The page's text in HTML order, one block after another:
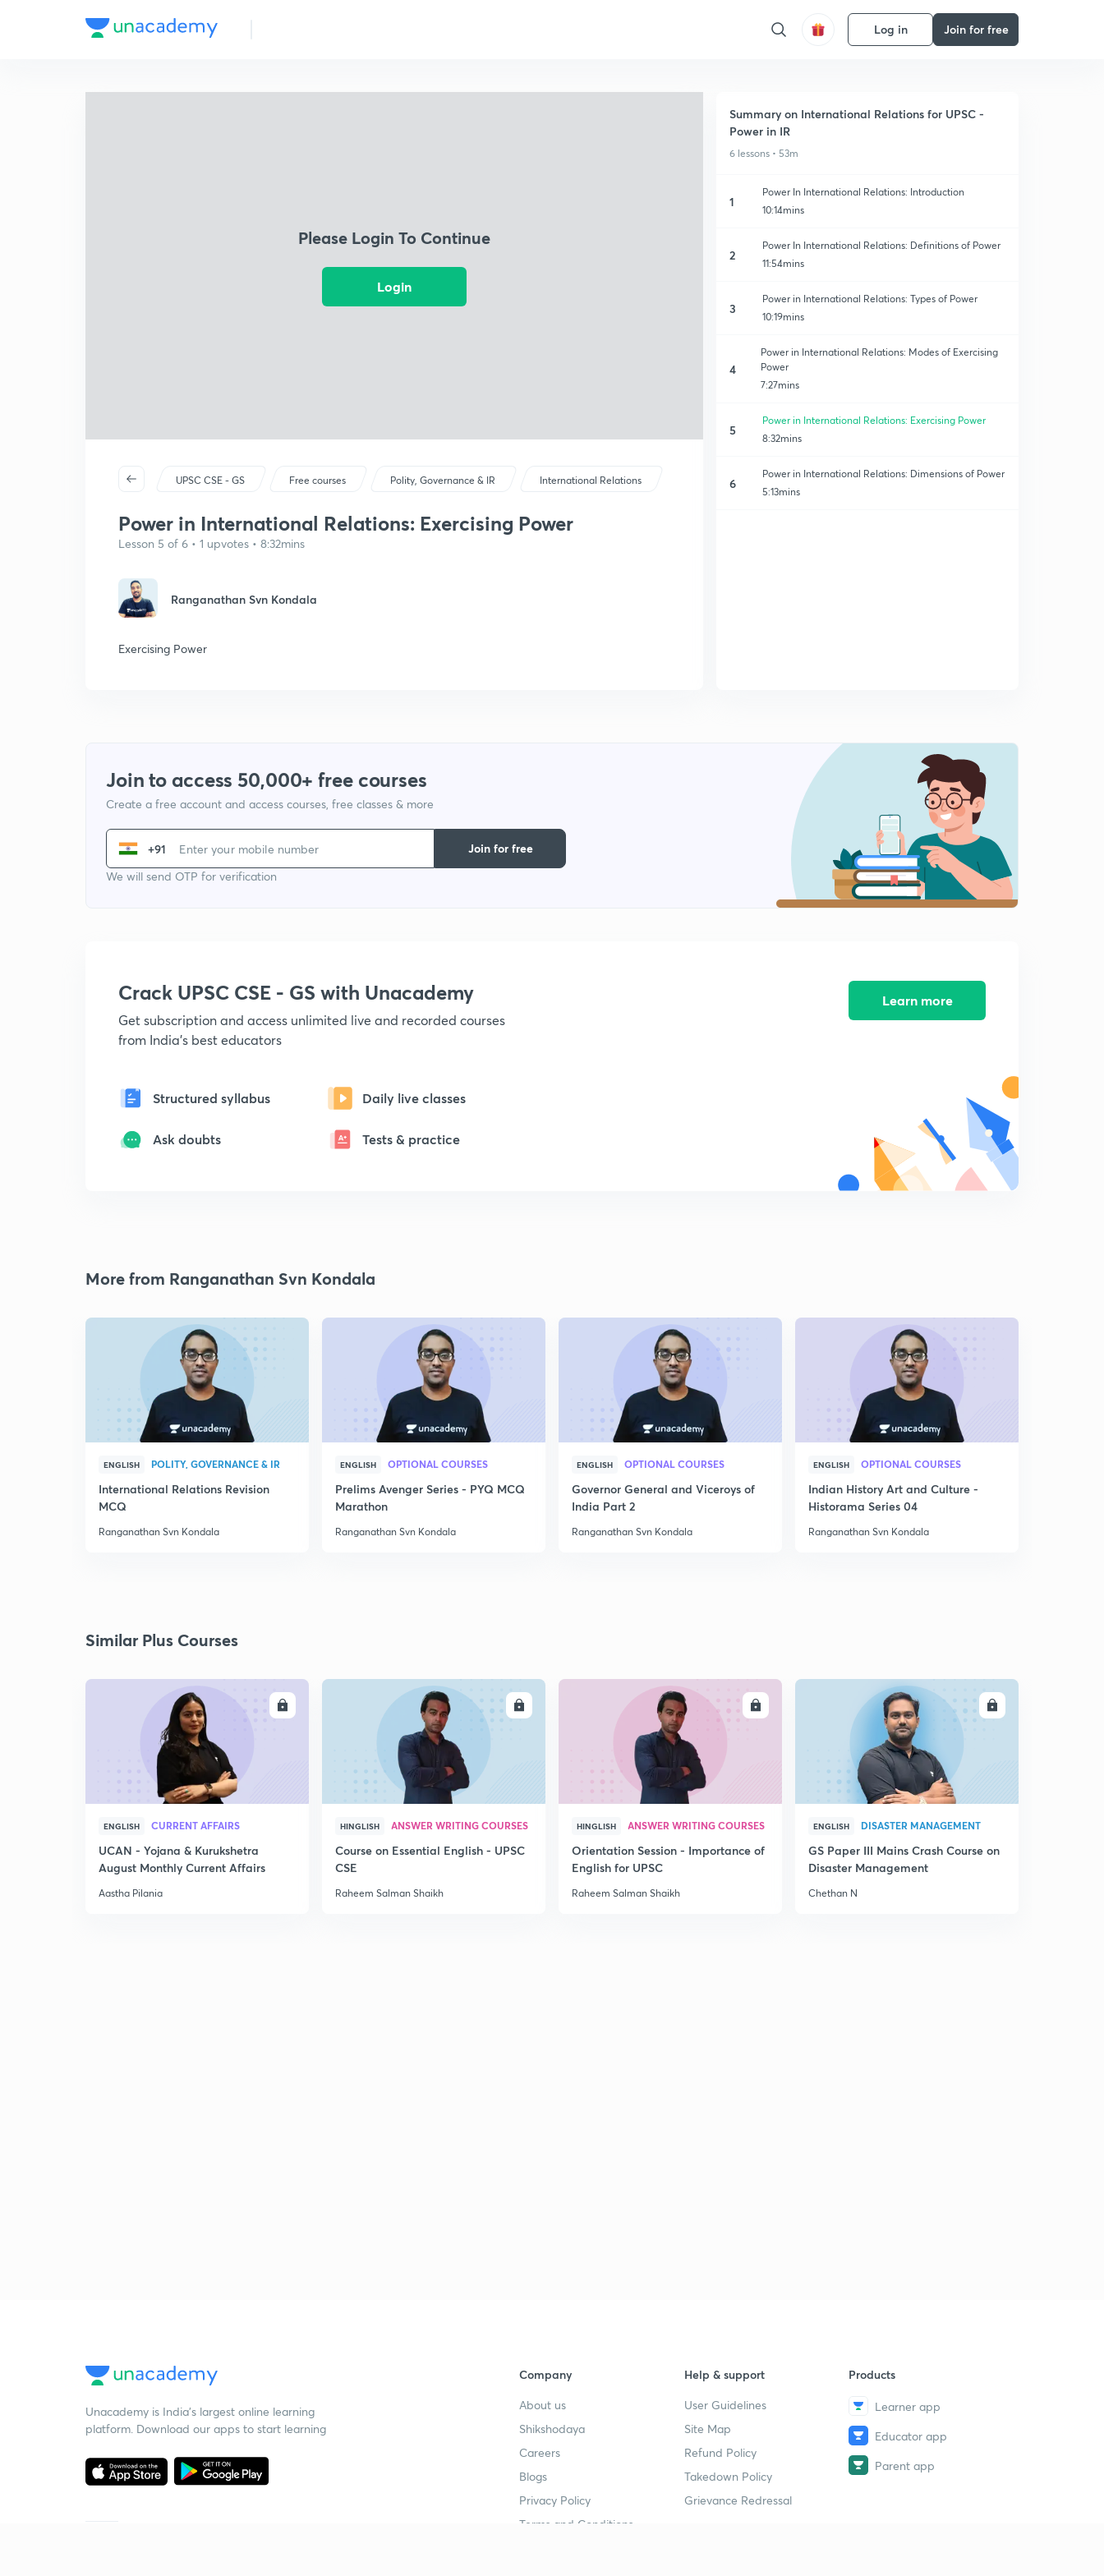
Log in Join for free
Please Login To Continue
Login
UPSC CSE - GS Free courses Polity, Governance & IR International Relations
Power in International Relations: Exercising Power
Lesson 5 of 6 • 1 upvotes • 8:32mins
Ranganathan Svn Kondala
Exercising Power
Summary on International Relations for UPSC -
Power in IR
6 lessons • 53m
1
Power In International Relations: Introduction
10:14mins
2
Power In International Relations: Definitions of Power
11:54mins
3
Power in International Relations: Types of Power
10:19mins
4
Power in International Relations: Modes of Exercising
Power
7:27mins
5
Power in International Relations: Exercising Power
8:32mins
6
Power in International Relations: Dimensions of Power
5:13mins
Join to access 50,000+ free courses
Create a free account and access courses, free classes & more
+91
We will send OTP for verification
Join for free
Crack UPSC CSE - GS with Unacademy
Get subscription and access unlimited live and recorded courses
from India's best educators
Structured syllabus Daily live classes
Ask doubts Tests & practice
Learn more
More from Ranganathan Svn Kondala
ENGLISH POLITY, GOVERNANCE & IR
International Relations Revision
MCQ
Ranganathan Svn Kondala
ENGLISH OPTIONAL COURSES
Prelims Avenger Series - PYQ MCQ
Marathon
Ranganathan Svn Kondala
ENGLISH OPTIONAL COURSES
Governor General and Viceroys of
India Part 2
Ranganathan Svn Kondala
ENGLISH OPTIONAL COURSES
Indian History Art and Culture -
Historama Series 04
Ranganathan Svn Kondala
Similar Plus Courses
ENGLISH CURRENT AFFAIRS
UCAN - Yojana & Kurukshetra
August Monthly Current Affairs
Aastha Pilania
ENROLL
HINGLISH ANSWER WRITING COURSES
Course on Essential English - UPSC
CSE
Raheem Salman Shaikh
ENROLL
HINGLISH ANSWER WRITING COURSES
Orientation Session - Importance of
English for UPSC
Raheem Salman Shaikh
ENROLL
ENGLISH DISASTER MANAGEMENT
GS Paper III Mains Crash Course on
Disaster Management
Chethan N
Unacademy is India’s largest online learning
platform. Download our apps to start learning
Company
About us
Shikshodaya
Careers
Blogs
Privacy Policy
Terms and Conditions
Help & support
User Guidelines
Site Map
Refund Policy
Takedown Policy
Grievance Redressal
Products
Learner app
Educator app
Parent app